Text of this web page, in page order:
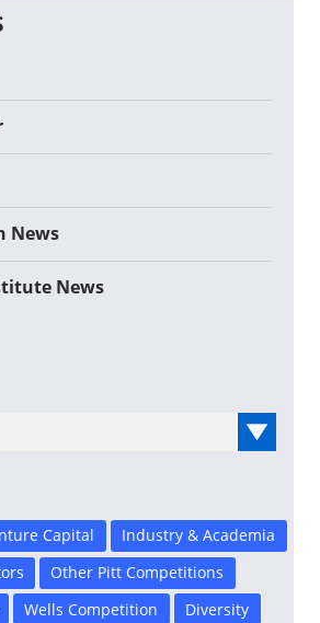
News
News
Capital
Industry & Academia
Other Pitt Competitions
Wells Competition
Diversity